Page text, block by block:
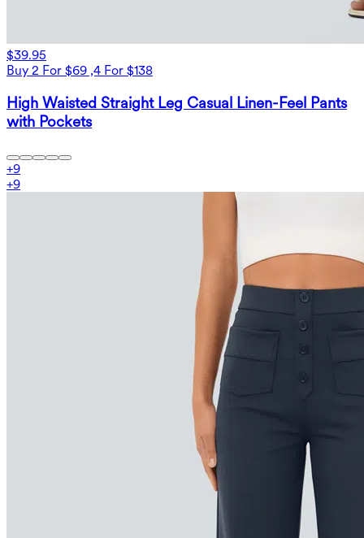
$39.95
Buy 2 For $69 ,4 For $138
High Waisted Straight Leg Casual Linen-Feel Pants
with Pockets
+9
+9